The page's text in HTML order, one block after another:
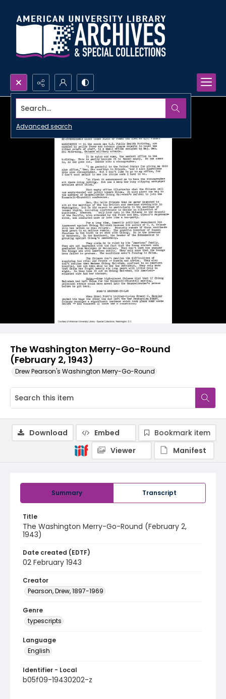
Search...
Advanced search
The Washington Merry-Go-Round
(February 2, 1943)
Drew Pearson's Washington Merry-Go-Round
Summary Transcript
Title
The Washington Merry-Go-Round (February 2,
1943)
Date created (EDTF)
02 February 1943
Creator
Pearson, Drew, 1897-1969
Genre
typescripts
Language
English
Identifier - Local
b05f09-19430202-z
Download Embed
Bookmark item
Viewer
Manifest